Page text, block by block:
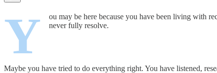
Y
ou may be here because you have been living with
never fully resolve.
Maybe you have tried to do everything right. You have listened,